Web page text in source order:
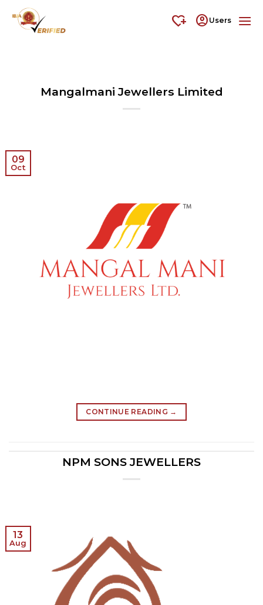
content
heart_plus account_circle Users
Mangalmani Jewellers Limited
09
Oct
CONTINUE READING →
NPM SONS JEWELLERS
13
Aug